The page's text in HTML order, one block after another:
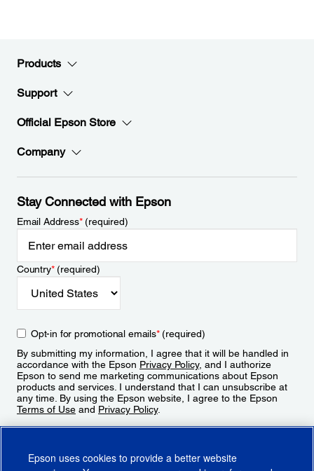
Products
Support
Official Epson Store
Company
Stay Connected with Epson
Email Address*(required)
Country*(required)
Opt-in for promotional emails*(required)
By submitting my information, I agree that it will be handled in
accordance with the Epson Privacy Policy, and I authorize
Epson to send me marketing communications about Epson
products and services. I understand that I can unsubscribe at
any time. By using the Epson website, I agree to the Epson
Terms of Use and Privacy Policy.
Epson uses cookies to provide a better website